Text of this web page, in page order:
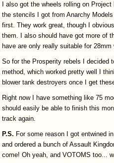
I also got the wheels rolling on
the stencils I got from Anarchy
first. They work great, though I
them. I also should have got more of
have are only really suitable for 28mm
So for the Prosperity rebels I decided
method, which worked pretty well I
blower tank destroyers once I get
Right now I have something like 75
should easily be able to finish this
track again.
P.S. For some reason I got entwined
and ordered a bunch of Assault
come! Oh yeah, and VOTOMS too...